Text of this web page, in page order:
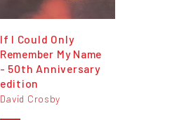
If I Could Only
Remember My Name
- 50th Anniversary
edition
David Crosby